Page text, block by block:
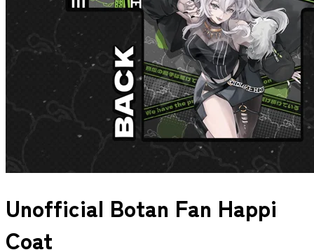
Unofficial Botan Fan Happi
Coat